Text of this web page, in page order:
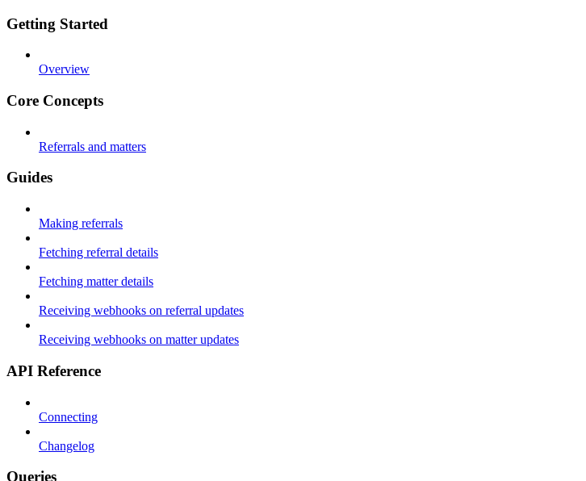
Getting Started
Overview
Core Concepts
Referrals and matters
Guides
Making referrals
Fetching referral details
Fetching matter details
Receiving webhooks on referral updates
Receiving webhooks on matter updates
API Reference
Connecting
Changelog
Queries